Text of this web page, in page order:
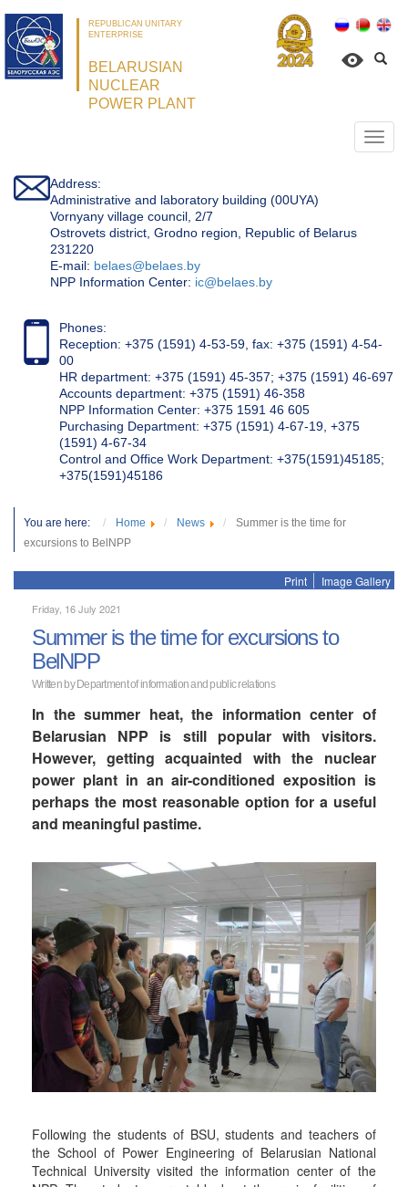
REPUBLICAN UNITARY
ENTERPRISE
BELARUSIAN
NUCLEAR
POWER PLANT
Address:
Administrative and laboratory building (00UYA)
Vornyany village council, 2/7
Ostrovets district, Grodno region, Republic of Belarus
231220
Е-mail: belaes@belaes.by
NPP Information Center: ic@belaes.by
Phones:
Reception: +375 (1591) 4-53-59, fax: +375 (1591) 4-54-
00
HR department: +375 (1591) 45-357; +375 (1591) 46-697
Accounts department: +375 (1591) 46-358
NPP Information Center: +375 1591 46 605
Purchasing Department: +375 (1591) 4-67-19, +375
(1591) 4-67-34
Control and Office Work Department: +375(1591)45185;
+375(1591)45186
You are here: Home News
Summer is the time for
excursions to BelNPP
Print Image Gallery
Friday, 16 July 2021
Summer is the time for excursions to
BelNPP
Written by Department of information and public relations
In the summer heat, the information center of
Belarusian NPP is still popular with visitors.
However, getting acquainted with the nuclear
power plant in an air-conditioned exposition is
perhaps the most reasonable option for a useful
and meaningful pastime.
Following the students of BSU, students and teachers of
the School of Power Engineering of Belarusian National
Technical University visited the information center of the